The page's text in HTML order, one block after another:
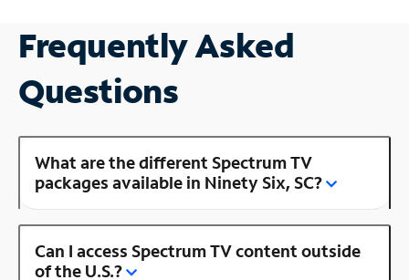
Frequently Asked
Questions
What are the different Spectrum TV
packages available in Ninety Six, SC?
Can I access Spectrum TV content outside
of the U.S.?